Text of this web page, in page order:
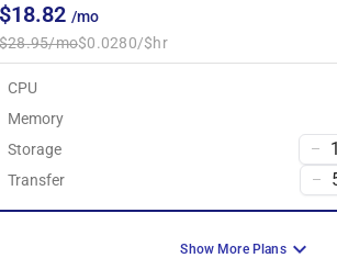
/mo
mo$0.0280/$hr
CPU
Memory
Storage
Transfer
Show More Plans